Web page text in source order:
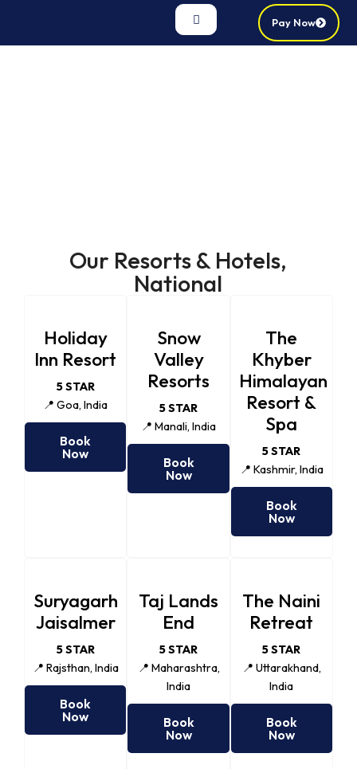
Pay Now
Our Resorts & Hotels,
National
Holiday
Inn Resort
5 STAR
📍 Goa, India
Book
Now
Snow
Valley
Resorts
5 STAR
📍 Manali, India
Book
Now
The
Khyber
Himalayan
Resort &
Spa
5 STAR
📍 Kashmir, India
Book
Now
Suryagarh
Jaisalmer
5 STAR
📍 Rajsthan, India
Book
Now
Taj Lands
End
5 STAR
📍 Maharashtra,
India
Book
Now
The Naini
Retreat
5 STAR
📍 Uttarakhand,
India
Book
Now